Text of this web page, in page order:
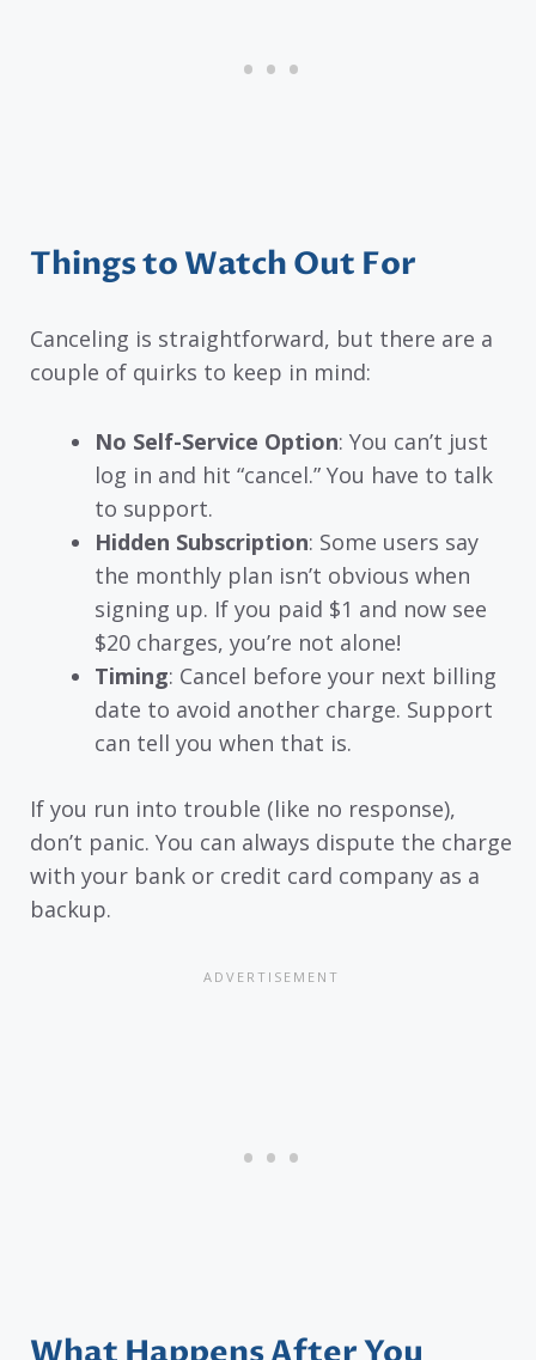
Things to Watch Out For
Canceling is straightforward, but there are a
couple of quirks to keep in mind:
No Self-Service Option: You can’t just
log in and hit “cancel.” You have to talk
to support.
Hidden Subscription: Some users say
the monthly plan isn’t obvious when
signing up. If you paid $1 and now see
$20 charges, you’re not alone!
Timing: Cancel before your next billing
date to avoid another charge. Support
can tell you when that is.
If you run into trouble (like no response),
don’t panic. You can always dispute the charge
with your bank or credit card company as a
backup.